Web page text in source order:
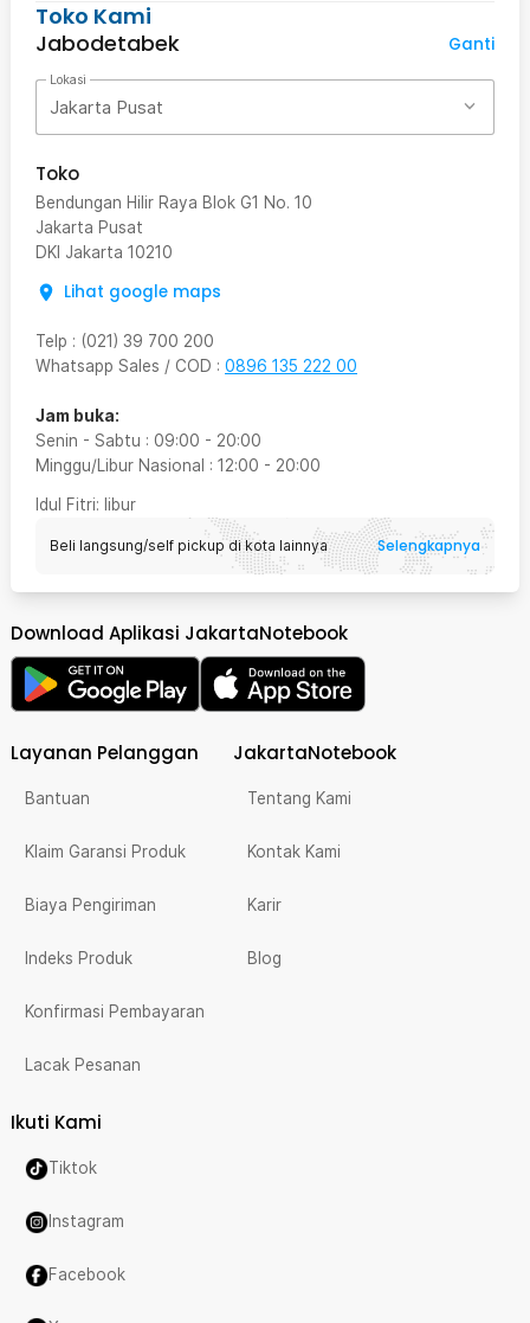
Toko Kami
Jabodetabek
Ganti
Lokasi
Jakarta Pusat
Toko
Bendungan Hilir Raya Blok G1 No. 10
Jakarta Pusat
DKI Jakarta 10210
Lihat google maps
Telp : (021) 39 700 200
Whatsapp Sales / COD : 0896 135 222 00
Jam buka:
Senin - Sabtu : 09:00 - 20:00
Minggu/Libur Nasional : 12:00 - 20:00
Idul Fitri: libur
Beli langsung/self pickup di kota lainnya Selengkapnya
Download Aplikasi JakartaNotebook
Layanan Pelanggan
Bantuan
Klaim Garansi Produk
Biaya Pengiriman
Indeks Produk
Konfirmasi Pembayaran
Lacak Pesanan
JakartaNotebook
Tentang Kami
Kontak Kami
Karir
Blog
Ikuti Kami
Tiktok
Instagram
Facebook